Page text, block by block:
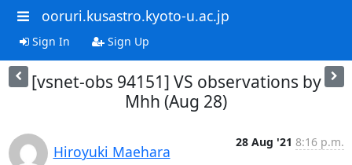
ooruri.kusastro.kyoto-u.ac.jp
Sign In Sign Up
[vsnet-obs 94151] VS observations by
Mhh (Aug 28)
Hiroyuki Maehara
28 Aug '21 8:16 p.m.